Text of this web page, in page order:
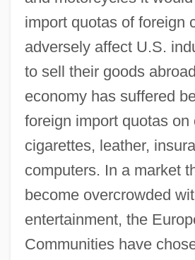
import quotas of foreign
adversely affect U.S.
to sell their goods
economy has suffered
foreign import quotas on
cigarettes, leather,
computers. In a market
become overcrowded
entertainment, the
Communities have